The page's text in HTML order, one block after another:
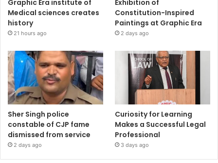
Graphic Era institute of
Medical sciences creates
history
21 hours ago
Exhibition of
Constitution-Inspired
Paintings at Graphic Era
2 days ago
Sher Singh police
constable of CJP fame
dismissed from service
2 days ago
Curiosity for Learning
Makes a Successful Legal
Professional
3 days ago